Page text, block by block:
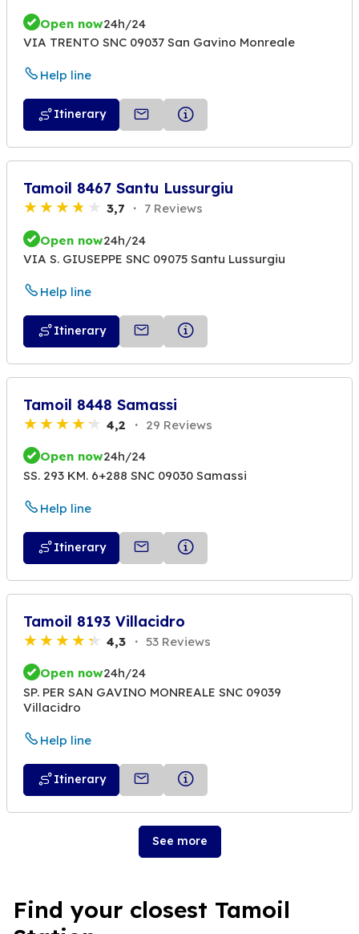
Open now24h/24
VIA TRENTO SNC 09037 San Gavino Monreale
Help line
Itinerary
Tamoil 8467 Santu Lussurgiu
3,7 7 Reviews
Open now24h/24
VIA S. GIUSEPPE SNC 09075 Santu Lussurgiu
Help line
Itinerary
Tamoil 8448 Samassi
4,2 29 Reviews
Open now24h/24
SS. 293 KM. 6+288 SNC 09030 Samassi
Help line
Itinerary
Tamoil 8193 Villacidro
4,3 53 Reviews
Open now24h/24
SP. PER SAN GAVINO MONREALE SNC 09039
Villacidro
Help line
Itinerary
See more
Find your closest Tamoil